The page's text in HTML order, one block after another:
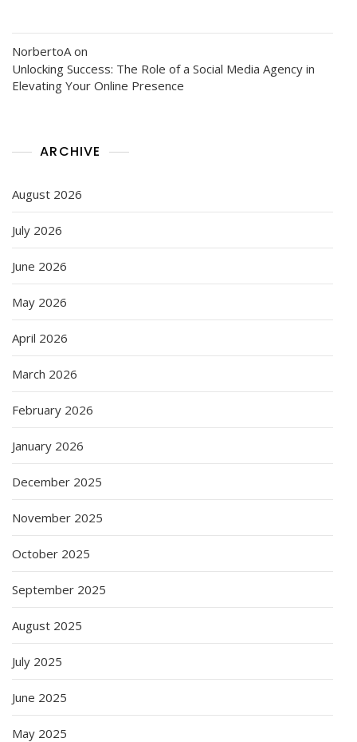
NorbertoA on
Unlocking Success: The Role of a Social Media Agency in
Elevating Your Online Presence
ARCHIVE
August 2026
July 2026
June 2026
May 2026
April 2026
March 2026
February 2026
January 2026
December 2025
November 2025
October 2025
September 2025
August 2025
July 2025
June 2025
May 2025